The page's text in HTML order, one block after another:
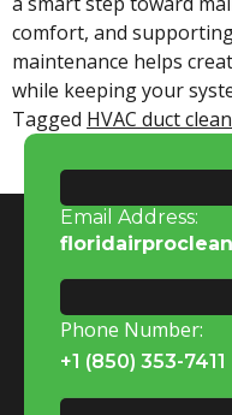
comfort, and
maintenance helps
while keeping your
Tagged HVAC duct
Email Address:
Phone Number:
+1 (850) 353-7411